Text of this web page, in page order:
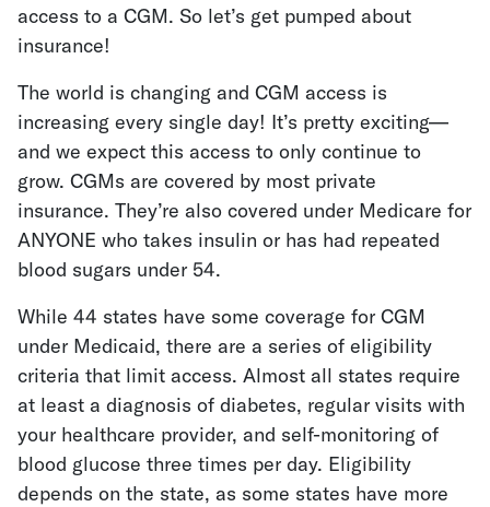
access to a CGM. So let’s get pumped about
insurance!
The world is changing and CGM access is
increasing every single day! It’s pretty exciting—
and we expect this access to only continue to
grow. CGMs are covered by most private
insurance. They’re also covered under Medicare for
ANYONE who takes insulin or has had repeated
blood sugars under 54.
While 44 states have some coverage for CGM
under Medicaid, there are a series of eligibility
criteria that limit access. Almost all states require
at least a diagnosis of diabetes, regular visits with
your healthcare provider, and self-monitoring of
blood glucose three times per day. Eligibility
depends on the state, as some states have more